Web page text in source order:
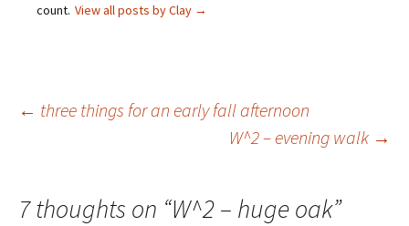
count. View all posts by Clay →
Post
← three things for an early fall afternoon
W^2 – evening walk →
7 thoughts on “W^2 – huge oak”